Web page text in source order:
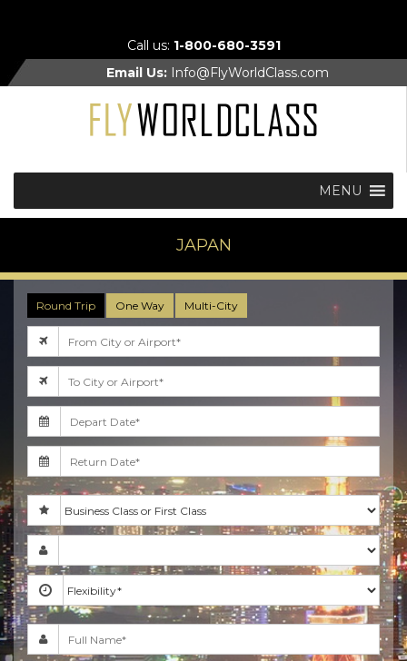
Call us: 1-800-680-3591
Email Us:Info@FlyWorldClass.com
MENU
JAPAN
Round Trip One Way Multi-City